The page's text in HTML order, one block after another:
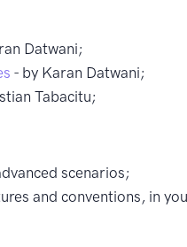
Datwani;
- by Karan Datwani;
Tabacitu;
scenarios;
and conventions, in